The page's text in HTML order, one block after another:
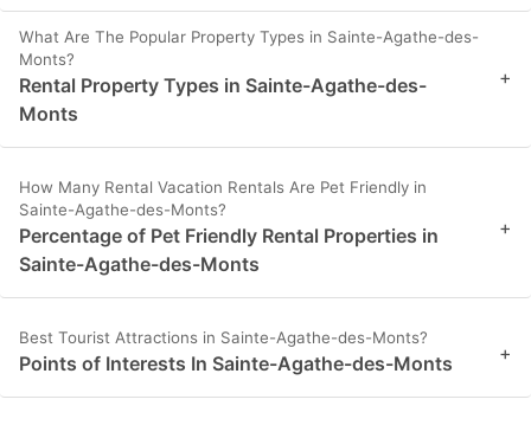
What Are The Popular Property Types in Sainte-Agathe-des-
Monts?
Rental Property Types in Sainte-Agathe-des-
Monts
+
How Many Rental Vacation Rentals Are Pet Friendly in
Sainte-Agathe-des-Monts?
Percentage of Pet Friendly Rental Properties in
Sainte-Agathe-des-Monts
+
Best Tourist Attractions in Sainte-Agathe-des-Monts?
Points of Interests In Sainte-Agathe-des-Monts +